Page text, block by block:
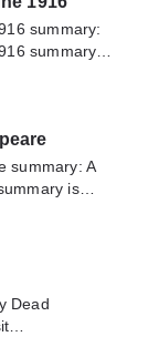
team. Hope
summary:
summary is
don't
team. Hope
summary: A
is
don't
team. Hope
Dead